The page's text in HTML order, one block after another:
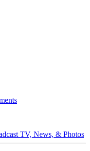
TV, News, & Photos